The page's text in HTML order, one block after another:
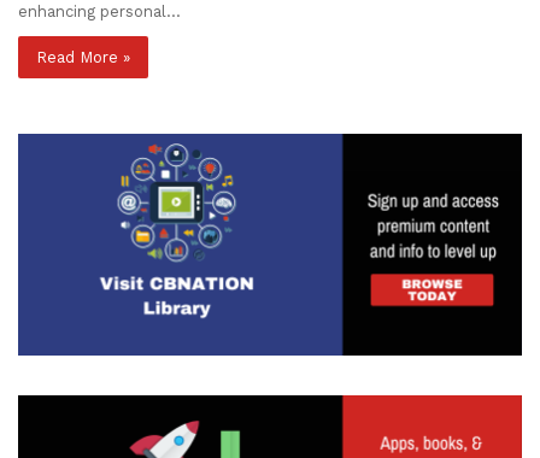
enhancing personal…
Read More »